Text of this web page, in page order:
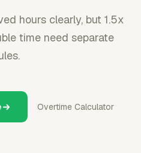
hours clearly, but 1.5x
time need separate
Overtime Calculator